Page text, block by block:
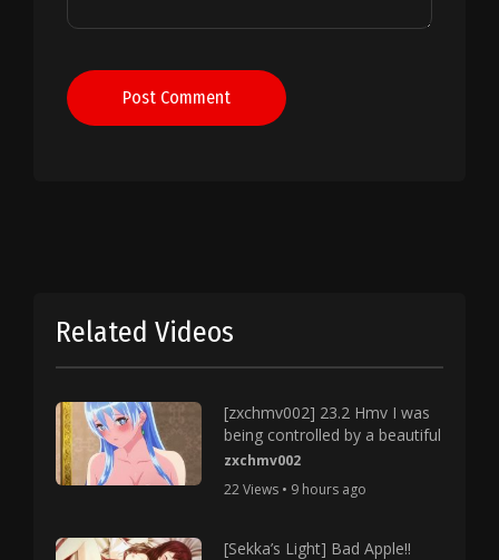
Post Comment
Related Videos
[zxchmv002] 23.2 Hmv I was
being controlled by a beautiful
zxchmv002
22 Views • 9 hours ago
[Sekka’s Light] Bad Apple!!